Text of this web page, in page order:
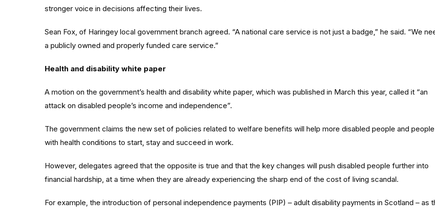
stronger voice in decisions affecting their lives.
Sean Fox, of Haringey local government branch agreed. “A national care service is not just a badge,” he said. “We
a publicly owned and properly funded care service.”
Health and disability white paper
A motion on the government’s health and disability white paper, which was published in March this year, called it “an
attack on disabled people’s income and independence”.
The government claims the new set of policies related to welfare benefits will help more disabled people and people
with health conditions to start, stay and succeed in work.
However, delegates agreed that the opposite is true and that the key changes will push disabled people further into
financial hardship, at a time when they are already experiencing the sharp end of the cost of living scandal.
For example, the introduction of personal independence payments (PIP) – adult disability payments in Scotland – as